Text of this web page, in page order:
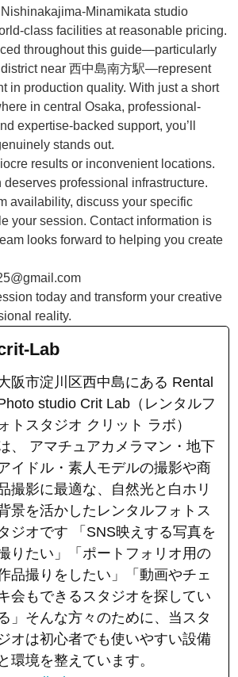
Minamikata studio
class facilities at reasonable pricing.
throughout this guide—particularly
near 西中島南方駅—represent
in production quality. With just a short
in central Osaka, professional-
expertise-backed support, you’ll
stands out.
results or inconvenient locations.
professional infrastructure.
availability, discuss your specific
your session. Contact information is
looks forward to helping you create
today and transform your creative
reality.
Lab
阪市淀川区西中島にある Rental
studio Crit Lab（レンタルフ
ォトスタジオ クリット ラボ）
、 アマチュアカメラマン・地下
イドル・素人モデルの撮影や商
撮影に最適な、自然光と白ホリ
景を活かしたレンタルフォトス
ジオです 「SNS映えする写真を
りたい」「ポートフォリオ用の
品撮りをしたい」「動画やチェ
会もできるスタジオを探してい
」そんな方々のために、当スタ
オは初心者でも使いやすい設備
と環境を整えています。